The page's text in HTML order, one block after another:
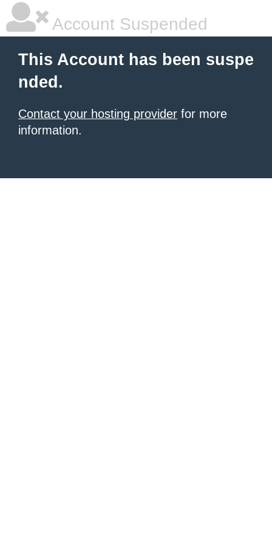
Account Suspended
This Account has been suspe
nded.
Contact your hosting provider for more
information.